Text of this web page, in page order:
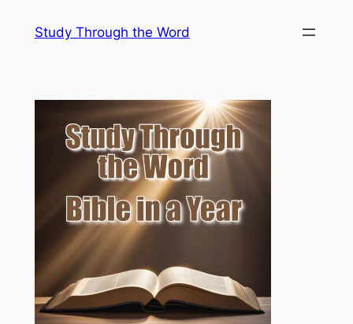
Study Through the Word